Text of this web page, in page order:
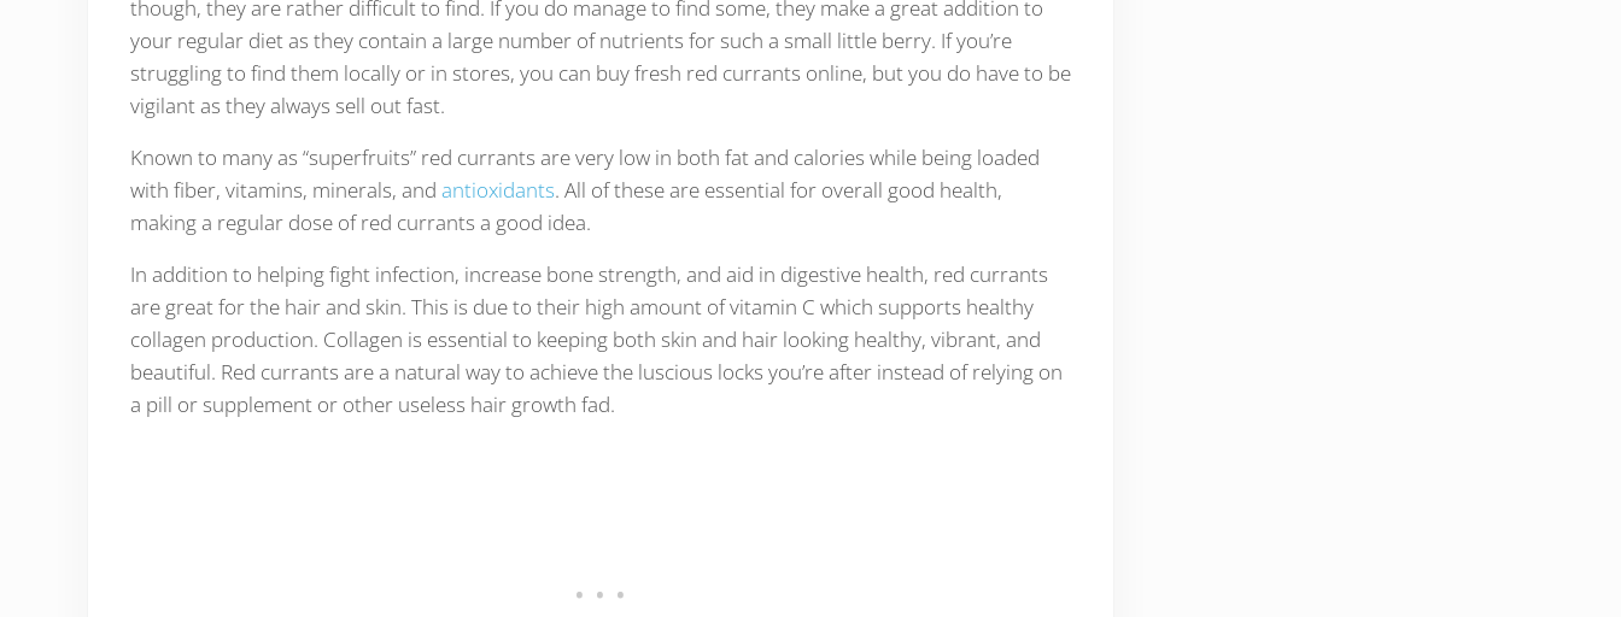
though, they are rather difficult to find. If you do manage to find some, they make a great addition to
your regular diet as they contain a large number of nutrients for such a small little berry. If you’re
struggling to find them locally or in stores, you can buy fresh red currants online, but you do have to be
vigilant as they always sell out fast.
Known to many as “superfruits” red currants are very low in both fat and calories while being loaded
with fiber, vitamins, minerals, and antioxidants. All of these are essential for overall good health,
making a regular dose of red currants a good idea.
In addition to helping fight infection, increase bone strength, and aid in digestive health, red currants
are great for the hair and skin. This is due to their high amount of vitamin C which supports healthy
collagen production. Collagen is essential to keeping both skin and hair looking healthy, vibrant, and
beautiful. Red currants are a natural way to achieve the luscious locks you’re after instead of relying on
a pill or supplement or other useless hair growth fad.